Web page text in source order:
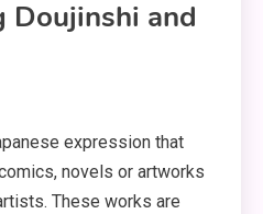
Doujinshi and
expression that
novels or artworks
These works are